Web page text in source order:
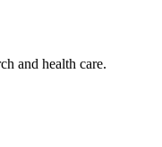
and health care.